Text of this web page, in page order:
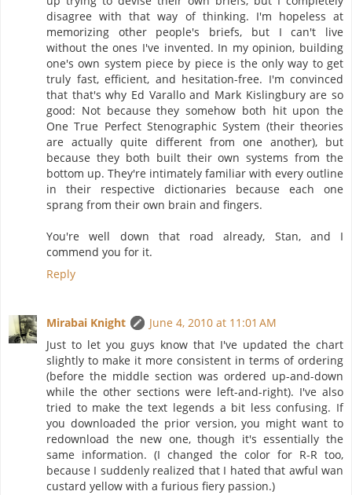
disagree with that way of thinking. I'm hopeless at
memorizing other people's briefs, but I can't live
without the ones I've invented. In my opinion, building
one's own system piece by piece is the only way to get
truly fast, efficient, and hesitation-free. I'm convinced
that that's why Ed Varallo and Mark Kislingbury are so
good: Not because they somehow both hit upon the
One True Perfect Stenographic System (their theories
are actually quite different from one another), but
because they both built their own systems from the
bottom up. They're intimately familiar with every outline
in their respective dictionaries because each one
sprang from their own brain and fingers.
You're well down that road already, Stan, and I
commend you for it.
Reply
Mirabai Knight
June 4, 2010 at 11:01 AM
Just to let you guys know that I've updated the chart
slightly to make it more consistent in terms of ordering
(before the middle section was ordered up-and-down
while the other sections were left-and-right). I've also
tried to make the text legends a bit less confusing. If
you downloaded the prior version, you might want to
redownload the new one, though it's essentially the
same information. (I changed the color for R-R too,
because I suddenly realized that I hated that awful wan
custard yellow with a furious fiery passion.)